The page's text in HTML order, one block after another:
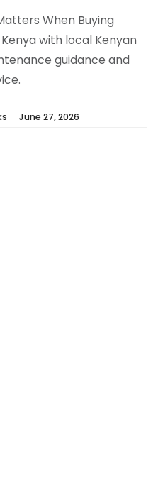
When Buying
with local Kenyan
guidance and
June 27, 2026